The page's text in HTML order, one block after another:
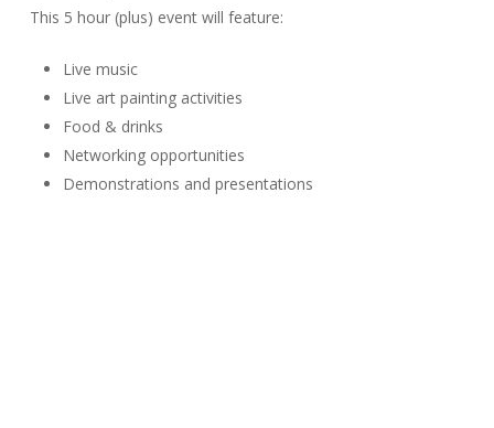
This 5 hour (plus) event will feature:
Live music
Live art painting activities
Food & drinks
Networking opportunities
Demonstrations and presentations